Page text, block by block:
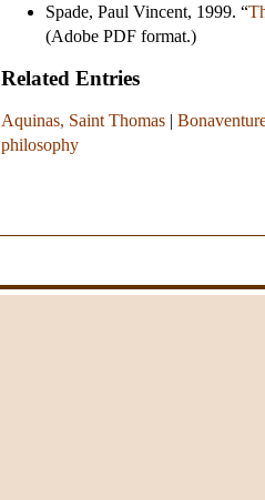
Spade, Paul Vincent, 1999. “
(Adobe PDF format.)
Related Entries
Aquinas, Saint Thomas |
philosophy